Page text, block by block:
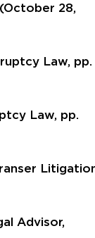
28,
Law, pp.
Law, pp.
Advisor,